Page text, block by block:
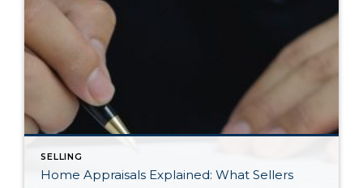
SELLING
Home Appraisals Explained: What Sellers